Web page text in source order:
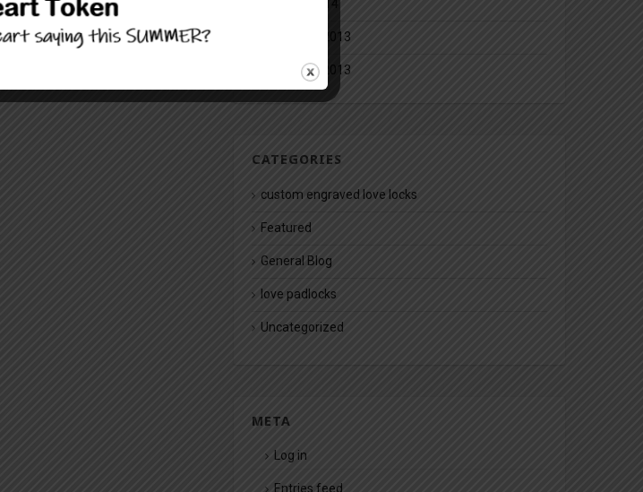
January 2014
December 2013
November 2013
CATEGORIES
custom engraved love locks
Featured
General Blog
love padlocks
Uncategorized
META
Log in
Entries feed